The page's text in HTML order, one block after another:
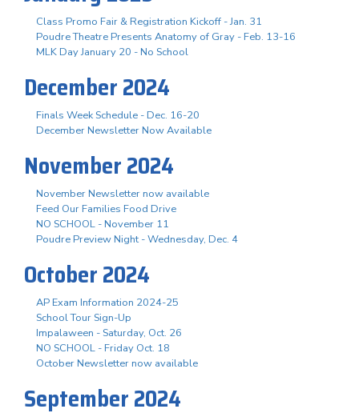
Class Promo Fair & Registration Kickoff - Jan. 31
Poudre Theatre Presents Anatomy of Gray - Feb. 13-16
MLK Day January 20 - No School
December 2024
Finals Week Schedule - Dec. 16-20
December Newsletter Now Available
November 2024
November Newsletter now available
Feed Our Families Food Drive
NO SCHOOL - November 11
Poudre Preview Night - Wednesday, Dec. 4
October 2024
AP Exam Information 2024-25
School Tour Sign-Up
Impalaween - Saturday, Oct. 26
NO SCHOOL - Friday Oct. 18
October Newsletter now available
September 2024